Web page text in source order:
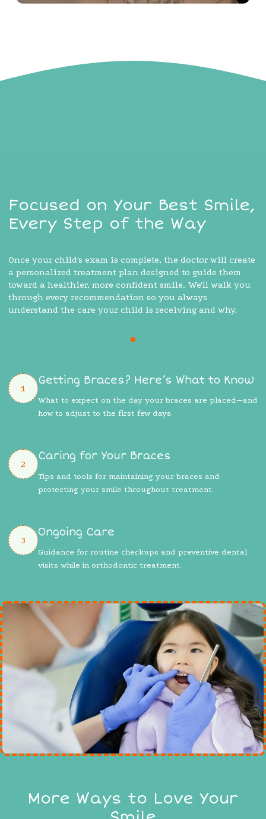
Focused on Your Best Smile,
Every Step of the Way
Once your child's exam is complete, the doctor will create
a personalized treatment plan designed to guide them
toward a healthier, more confident smile. We'll walk you
through every recommendation so you always
understand the care your child is receiving and why.
1
Getting Braces? Here’s What to Know
What to expect on the day your braces are placed—and
how to adjust to the first few days.
2
Caring for Your Braces
Tips and tools for maintaining your braces and
protecting your smile throughout treatment.
3
Ongoing Care
Guidance for routine checkups and preventive dental
visits while in orthodontic treatment.
More Ways to Love Your